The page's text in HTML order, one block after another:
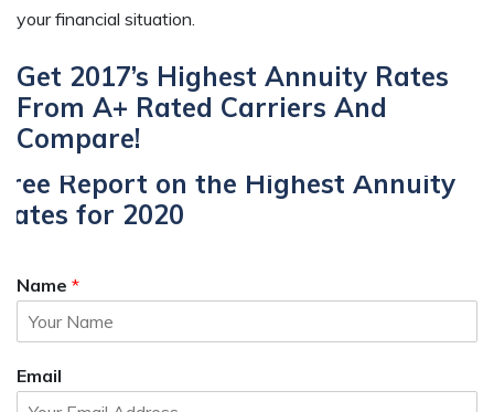
your financial situation.
Get 2017’s Highest Annuity Rates
From A+ Rated Carriers And
Compare!
Report on the Highest Annuity
for 2020
Name *
Email